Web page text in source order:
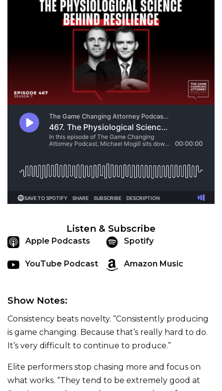
Listen & Subscribe
Apple Podcasts Spotify
YouTube Podcast Amazon Music
Show Notes:
Consistency beats novelty. “Consistently producing
is game changing. Because that’s really hard to do.
It’s very difficult to continue to produce.”
Elite performers stop chasing more and focus on
what works. “They tend to be extremely good at